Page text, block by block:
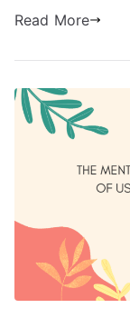
Read More